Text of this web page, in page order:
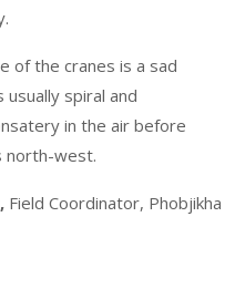
of the cranes is a sad
spiral and
in the air before
north-west.
Field Coordinator, Phobjikha